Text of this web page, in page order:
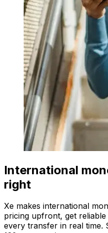
International
right
Xe makes international
pricing upfront, get
every transfer in real time.